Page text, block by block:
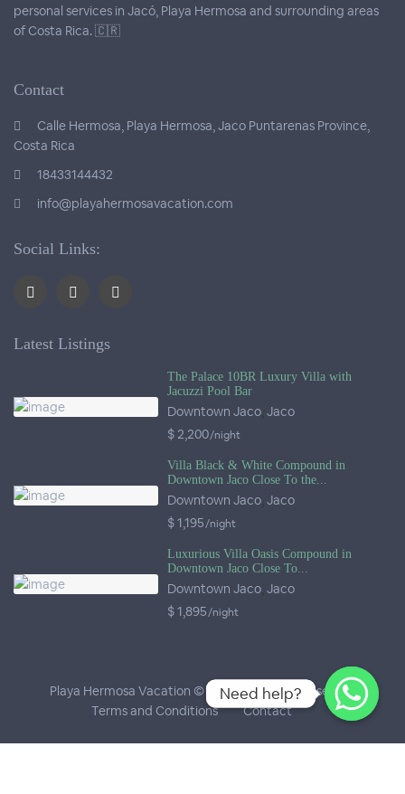
personal services in Jacó, Playa Hermosa and surrounding areas
of Costa Rica. 🇨🇷
Contact
Calle Hermosa, Playa Hermosa, Jaco Puntarenas Province,
Costa Rica
18433144432
info@playahermosavacation.com
Social Links:
Latest Listings
The Palace 10BR Luxury Villa with
Jacuzzi Pool Bar
Downtown Jaco,Jaco
$ 2,200/night
Villa Black & White Compound in
Downtown Jaco Close To the...
Downtown Jaco,Jaco
$ 1,195/night
Luxurious Villa Oasis Compound in
Downtown Jaco Close To...
Downtown Jaco,Jaco
$ 1,895/night
Playa Hermosa Vacation © 2026- All Rights Reserved
Terms and Conditions
Contact
Need help?
Need help?